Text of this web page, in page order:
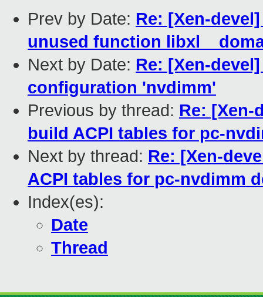
Prev by Date: Re: [Xen-
unused function
Next by Date: Re: [Xen-
configuration 'nvdimm'
Previous by thread: Re: [Xen-
build ACPI tables for pc-
Next by thread: Re: [Xen-
ACPI tables for pc-nvdimm
Index(es):
Date
Thread